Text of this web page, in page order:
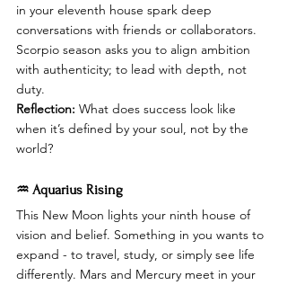
in your eleventh house spark deep
conversations with friends or collaborators.
Scorpio season asks you to align ambition
with authenticity; to lead with depth, not
duty.
Reflection: What does success look like
when it’s defined by your soul, not by the
world?
♒ Aquarius Rising
This New Moon lights your ninth house of
vision and belief. Something in you wants to
expand - to travel, study, or simply see life
differently. Mars and Mercury meet in your